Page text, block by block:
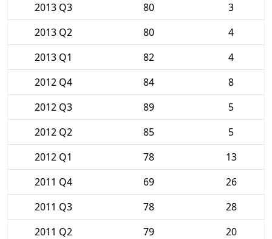
2013 Q3
80
3
2013 Q2
80
4
2013 Q1
82
4
2012 Q4
84
8
2012 Q3
89
5
2012 Q2
85
5
2012 Q1
78
13
2011 Q4
69
26
2011 Q3
78
28
2011 Q2
79
20